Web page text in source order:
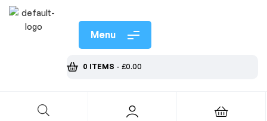
Menu
0 ITEMS - £0.00